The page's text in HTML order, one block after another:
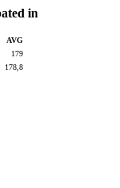
in
AVG
179
178,8